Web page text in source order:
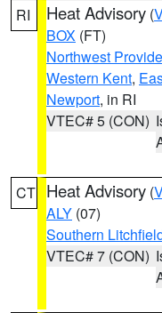
RI Heat Advisory (
BOX (FT)
Northwest
Western Kent,
Newport, in RI
VTEC# 5 (CON)
CT Heat Advisory (
ALY (07)
Southern
VTEC# 7 (CON)